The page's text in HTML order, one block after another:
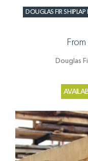
DOUGLAS FIR
From
Douglas